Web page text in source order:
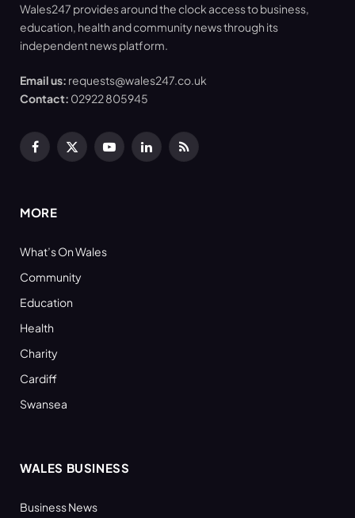
Wales247 provides around the clock access to business,
education, health and community news through its
independent news platform.
Email us: requests@wales247.co.uk
Contact: 02922 805945
Facebook
X
YouTubeLinkedInRSS
MORE
What’s On Wales
Community
Education
Health
Charity
Cardiff
Swansea
WALES BUSINESS
Business News